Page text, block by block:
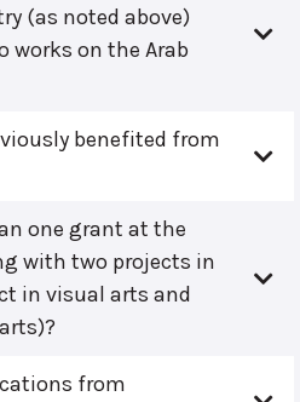
(as noted above)
works on the Arab
benefited from
one grant at the
with two projects in
in visual arts and
from